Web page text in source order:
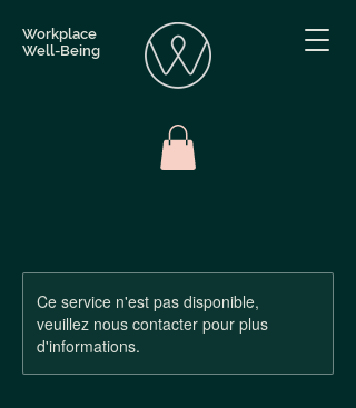
Workplace
Well-Being
Ce service n'est pas disponible,
veuillez nous contacter pour plus
d'informations.